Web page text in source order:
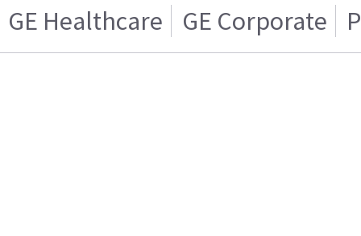
GE Healthcare GE Corporate